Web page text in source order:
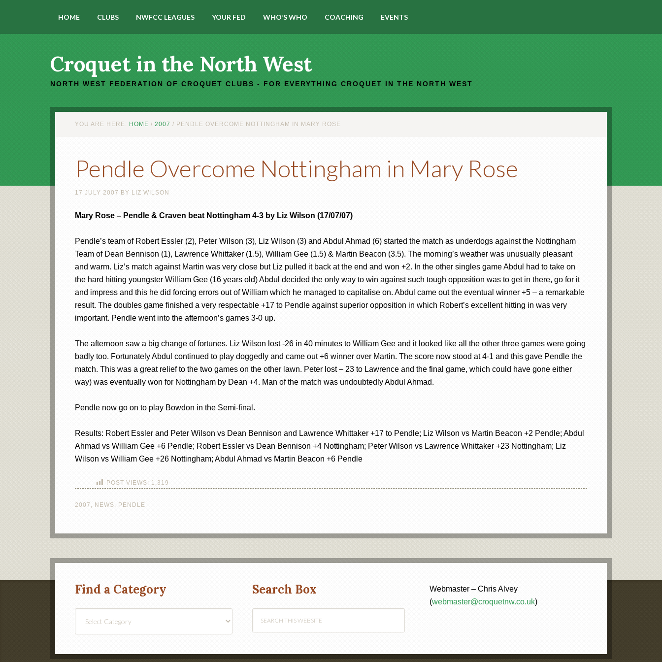
HOME CLUBS NWFCC LEAGUES YOUR FED WHO’S WHO COACHING EVENTS
Croquet in the North West
NORTH WEST FEDERATION OF CROQUET CLUBS - FOR EVERYTHING CROQUET IN THE NORTH WEST
YOU ARE HERE: HOME / 2007 / PENDLE OVERCOME NOTTINGHAM IN MARY ROSE
Pendle Overcome Nottingham in Mary Rose
17 JULY 2007 BY LIZ WILSON
Mary Rose – Pendle & Craven beat Nottingham 4-3 by Liz Wilson (17/07/07)
Pendle’s team of Robert Essler (2), Peter Wilson (3), Liz Wilson (3) and Abdul Ahmad (6) started the match as underdogs against the Nottingham
Team of Dean Bennison (1), Lawrence Whittaker (1.5), William Gee (1.5) & Martin Beacon (3.5). The morning’s weather was unusually pleasant
and warm. Liz’s match against Martin was very close but Liz pulled it back at the end and won +2. In the other singles game Abdul had to take on
the hard hitting youngster William Gee (16 years old) Abdul decided the only way to win against such tough opposition was to get in there, go for it
and impress and this he did forcing errors out of William which he managed to capitalise on. Abdul came out the eventual winner +5 – a remarkable
result. The doubles game finished a very respectable +17 to Pendle against superior opposition in which Robert’s excellent hitting in was very
important. Pendle went into the afternoon’s games 3-0 up.
The afternoon saw a big change of fortunes. Liz Wilson lost -26 in 40 minutes to William Gee and it looked like all the other three games were going
badly too. Fortunately Abdul continued to play doggedly and came out +6 winner over Martin. The score now stood at 4-1 and this gave Pendle the
match. This was a great relief to the two games on the other lawn. Peter lost – 23 to Lawrence and the final game, which could have gone either
way) was eventually won for Nottingham by Dean +4. Man of the match was undoubtedly Abdul Ahmad.
Pendle now go on to play Bowdon in the Semi-final.
Results: Robert Essler and Peter Wilson vs Dean Bennison and Lawrence Whittaker +17 to Pendle; Liz Wilson vs Martin Beacon +2 Pendle; Abdul
Ahmad vs William Gee +6 Pendle; Robert Essler vs Dean Bennison +4 Nottingham; Peter Wilson vs Lawrence Whittaker +23 Nottingham; Liz
Wilson vs William Gee +26 Nottingham; Abdul Ahmad vs Martin Beacon +6 Pendle
POST VIEWS: 1,319
2007 , NEWS, PENDLE
Find a Category Search Box
Webmaster – Chris Alvey
(webmaster@croquetnw.co.uk)